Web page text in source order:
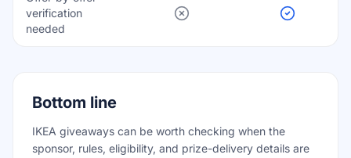
verification
needed
Bottom line
IKEA giveaways can be worth checking when the
sponsor, rules, eligibility, and prize-delivery details are